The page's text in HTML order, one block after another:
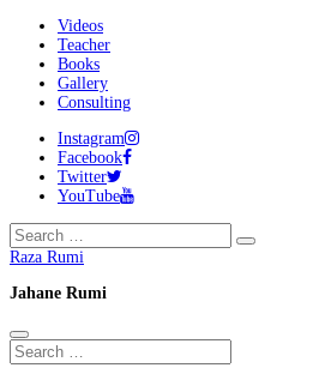
Videos
Teacher
Books
Gallery
Consulting
Instagram
Facebook
Twitter
YouTube
Raza Rumi
Jahane Rumi